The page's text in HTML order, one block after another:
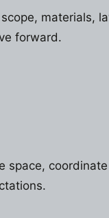
materials,
forward.
space,